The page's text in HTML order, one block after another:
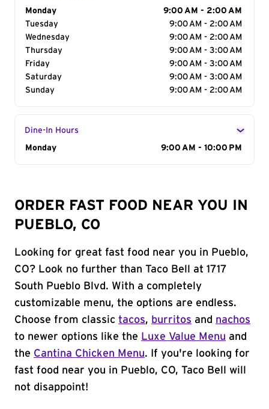
Day of the Week
Monday
9:00 AM - 2:00 AM
Tuesday
9:00 AM - 2:00 AM
Wednesday
9:00 AM - 2:00 AM
Thursday
9:00 AM - 3:00 AM
Friday
9:00 AM - 3:00 AM
Saturday
9:00 AM - 3:00 AM
Sunday
9:00 AM - 2:00 AM
Dine-In Hours
Day of the Week
Monday 9:00 AM - 10:00 PM
ORDER FAST FOOD NEAR YOU IN
PUEBLO, CO
Looking for great fast food near you in Pueblo,
CO? Look no further than Taco Bell at 1717
South Pueblo Blvd. With a completely
customizable menu, the options are endless.
Choose from classic tacos, burritos and nachos
to newer options like the Luxe Value Menu and
the Cantina Chicken Menu. If you're looking for
fast food near you in Pueblo, CO, Taco Bell will
not disappoint!